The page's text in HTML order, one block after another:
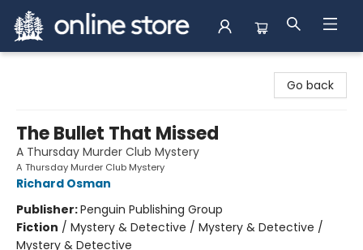
Go back
The Bullet That Missed
A Thursday Murder Club Mystery
A Thursday Murder Club Mystery
Richard Osman
Publisher:Penguin Publishing Group
Fiction / Mystery & Detective / Mystery & Detective /
Mystery & Detective